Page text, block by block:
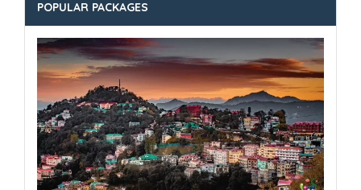
POPULAR PACKAGES